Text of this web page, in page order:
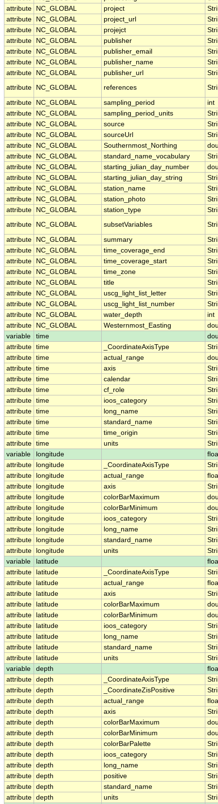
attribute
NC_GLOBAL project
attribute
NC_GLOBAL project_url
attribute
NC_GLOBAL projejct
attribute
NC_GLOBAL publisher
attribute
NC_GLOBAL publisher_email
attribute
NC_GLOBAL publisher_name
attribute
NC_GLOBAL publisher_url
attribute
NC_GLOBAL references
attribute NC_GLOBAL sampling_period
int
attribute
NC_GLOBAL sampling_period_units
attribute
NC_GLOBAL source
attribute
NC_GLOBAL sourceUrl
attribute
NC_GLOBAL Southernmost_Northing
attribute
NC_GLOBAL standard_name_vocabulary
attribute
NC_GLOBAL starting_julian_day_number
attribute
NC_GLOBAL starting_julian_day_string
attribute
NC_GLOBAL station_name
attribute
NC_GLOBAL station_photo
attribute
NC_GLOBAL station_type
attribute
NC_GLOBAL subsetVariables
attribute NC_GLOBAL summary
attribute
NC_GLOBAL time_coverage_end
attribute
NC_GLOBAL time_coverage_start
attribute
NC_GLOBAL time_zone
attribute
NC_GLOBAL title
attribute
NC_GLOBAL uscg_light_list_letter
attribute
NC_GLOBAL uscg_light_list_number
attribute
NC_GLOBAL water_depth
int
attribute
NC_GLOBAL Westernmost_Easting
variable
time
attribute time _CoordinateAxisType
attribute time actual_range
attribute time axis
attribute time calendar
attribute time cf_role
attribute time ioos_category
attribute time long_name
attribute time standard_name
attribute time time_origin
attribute time units
variable
longitude
attribute
longitude _CoordinateAxisType
attribute
longitude actual_range
attribute
longitude axis
attribute
longitude colorBarMaximum
attribute
longitude colorBarMinimum
attribute
longitude ioos_category
attribute
longitude long_name
attribute
longitude standard_name
attribute
longitude units
variable
latitude
attribute
latitude _CoordinateAxisType
attribute
latitude actual_range
attribute
latitude axis
attribute
latitude colorBarMaximum
attribute
latitude colorBarMinimum
attribute
latitude ioos_category
attribute
latitude long_name
attribute
latitude standard_name
attribute
latitude units
variable
depth
attribute depth _CoordinateAxisType
attribute depth _CoordinateZisPositive
attribute depth actual_range
attribute depth axis
attribute depth colorBarMaximum
attribute depth colorBarMinimum
attribute depth colorBarPalette
attribute depth ioos_category
attribute depth long_name
attribute depth positive
attribute depth standard_name
attribute depth units